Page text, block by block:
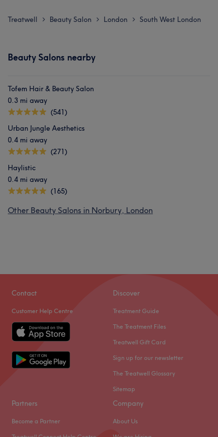
Treatwell > Beauty Salon > London > South West London
Beauty Salons nearby
Tofem Hair & Beauty Salon
0.3 mi away
(541)
Urban Jungle Aesthetics
0.4 mi away
(271)
Haylistic
0.4 mi away
(165)
Other Beauty Salons in Norbury, London
Contact
Customer Help Centre
Discover
Treatment Guide
The Treatment Files
Treatwell Gift Card
Sign up for our newsletter
The Treatwell Glossary
Sitemap
Partners
Become a Partner
Company
About Us